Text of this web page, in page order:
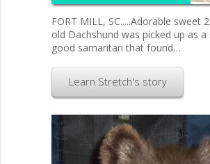
FORT MILL, SC.....Adorable sweet
old Dachshund was picked up as a
good samaritan that found…
Learn Stretch's story